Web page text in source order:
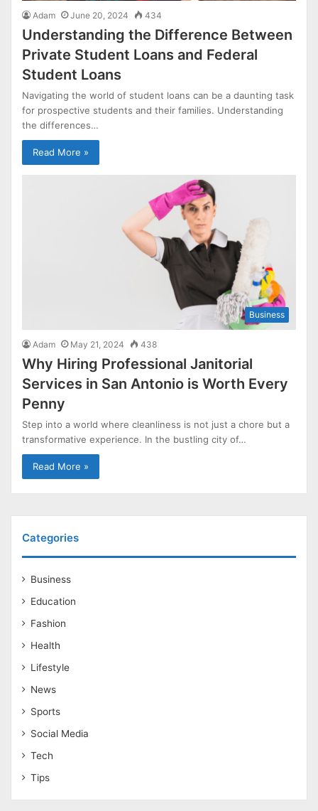
Adam June 20, 2024 434
Understanding the Difference Between
Private Student Loans and Federal
Student Loans
Navigating the world of student loans can be a daunting task
for prospective students and their families. Understanding
the differences…
Read More »
Business
Adam May 21, 2024 438
Why Hiring Professional Janitorial
Services in San Antonio is Worth Every
Penny
Step into a world where cleanliness is not just a chore but a
transformative experience. In the bustling city of…
Read More »
Categories
Business
Education
Fashion
Health
Lifestyle
News
Sports
Social Media
Tech
Tips